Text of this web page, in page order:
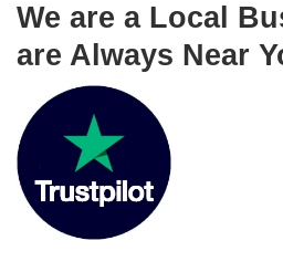
We are a Local
are Always Near